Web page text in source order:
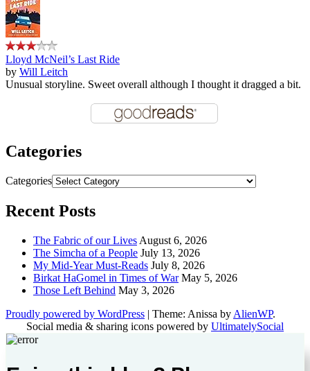
Lloyd McNeil’s Last Ride
by Will Leitch
Unusual storyline. Sweet overall although I thought it dragged a bit.
Categories
Categories
Recent Posts
The Fabric of our Lives August 6, 2026
The Simcha of a People July 13, 2026
My Mid-Year Must-Reads July 8, 2026
Birkat HaGomel in Times of War May 5, 2026
Those Left Behind May 3, 2026
Proudly powered by WordPress | Theme: Anissa by AlienWP.
Social media & sharing icons powered by UltimatelySocial